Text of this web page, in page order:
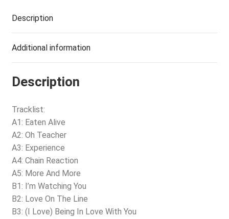
Description
Additional information
Description
Tracklist:
A1: Eaten Alive
A2: Oh Teacher
A3: Experience
A4: Chain Reaction
A5: More And More
B1: I’m Watching You
B2: Love On The Line
B3: (I Love) Being In Love With You